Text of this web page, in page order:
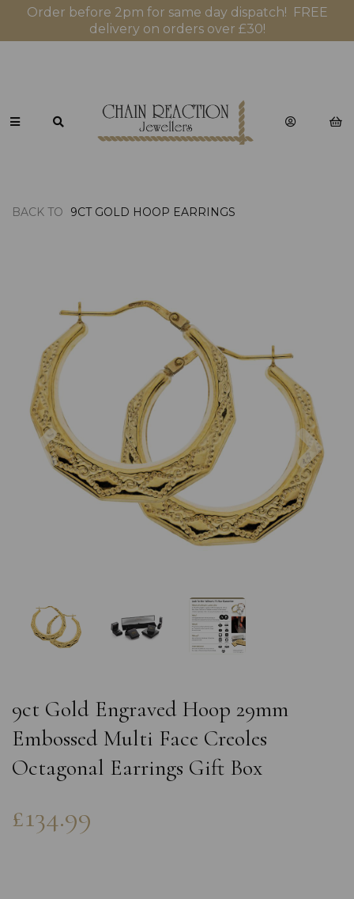
Order before 2pm for same day dispatch! FREE
delivery on orders over £30!
BACK TO 9CT GOLD HOOP EARRINGS
Previous
9ct Gold Engraved Hoop 29mm
Embossed Multi Face Creoles
Octagonal Earrings Gift Box
£134.99